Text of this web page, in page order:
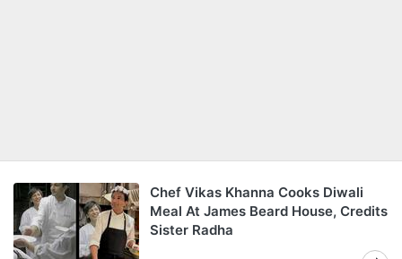
Chef Vikas Khanna Cooks Diwali
Meal At James Beard House, Credits
Sister Radha